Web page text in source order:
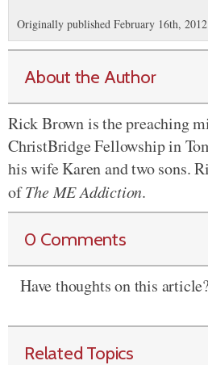
Originally published February 16th, 2012.
About the Author
Rick Brown is the preaching
ChristBridge Fellowship in
his wife Karen and two sons.
ofThe ME Addiction.
0 Comments
Have thoughts on this
Related Topics